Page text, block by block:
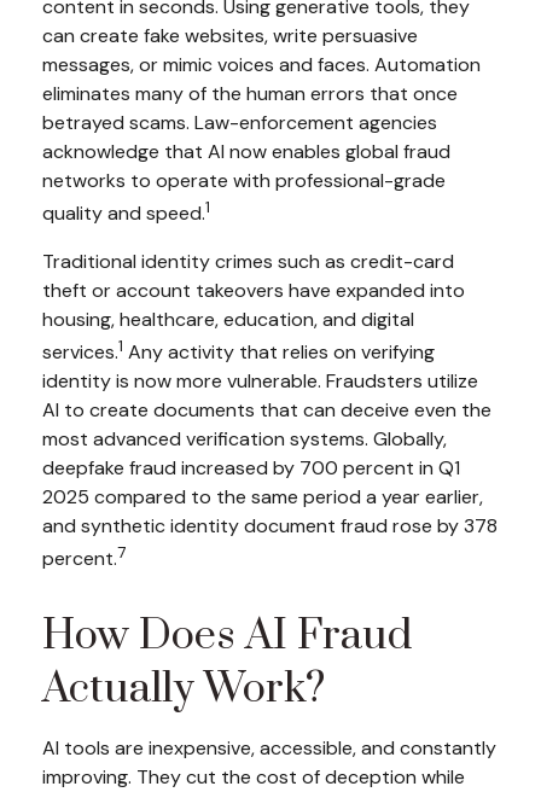
content in seconds. Using generative tools, they
can create fake websites, write persuasive
messages, or mimic voices and faces. Automation
eliminates many of the human errors that once
betrayed scams. Law-enforcement agencies
acknowledge that AI now enables global fraud
networks to operate with professional-grade
quality and speed.1
Traditional identity crimes such as credit-card
theft or account takeovers have expanded into
housing, healthcare, education, and digital
services.1 Any activity that relies on verifying
identity is now more vulnerable. Fraudsters utilize
AI to create documents that can deceive even the
most advanced verification systems. Globally,
deepfake fraud increased by 700 percent in Q1
2025 compared to the same period a year earlier,
and synthetic identity document fraud rose by 378
percent.7
How Does AI Fraud
Actually Work?
AI tools are inexpensive, accessible, and constantly
improving. They cut the cost of deception while